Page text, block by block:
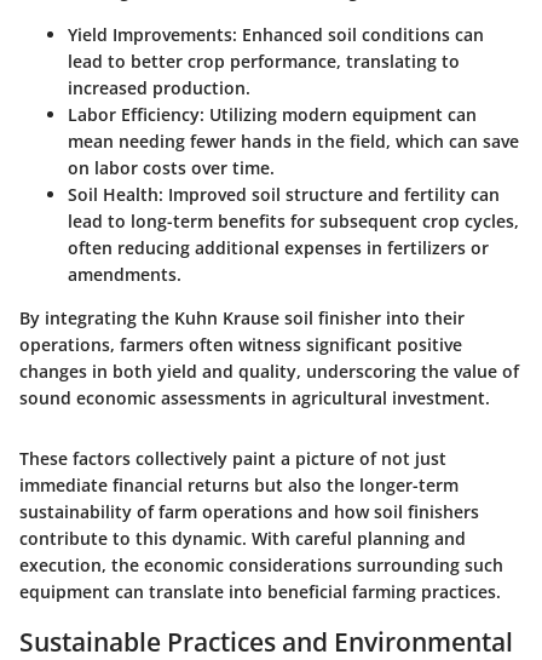
Yield Improvements: Enhanced soil conditions can
lead to better crop performance, translating to
increased production.
Labor Efficiency: Utilizing modern equipment can
mean needing fewer hands in the field, which can save
on labor costs over time.
Soil Health: Improved soil structure and fertility can
lead to long-term benefits for subsequent crop cycles,
often reducing additional expenses in fertilizers or
amendments.
By integrating the Kuhn Krause soil finisher into their
operations, farmers often witness significant positive
changes in both yield and quality, underscoring the value of
sound economic assessments in agricultural investment.
These factors collectively paint a picture of not just
immediate financial returns but also the longer-term
sustainability of farm operations and how soil finishers
contribute to this dynamic. With careful planning and
execution, the economic considerations surrounding such
equipment can translate into beneficial farming practices.
Sustainable Practices and Environmental